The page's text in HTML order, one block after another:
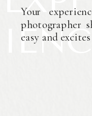
Your
photographer
easy and